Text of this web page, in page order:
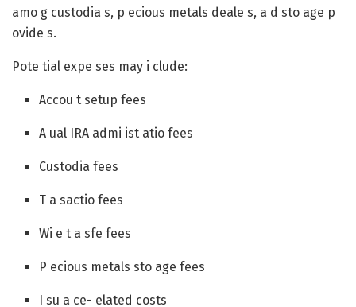
amo g custodia s, p ecious metals deale s, a d sto age p
ovide s.
Pote tial expe ses may i clude:
Accou t setup fees
A ual IRA admi ist atio fees
Custodia fees
T a sactio fees
Wi e t a sfe fees
P ecious metals sto age fees
I su a ce- elated costs